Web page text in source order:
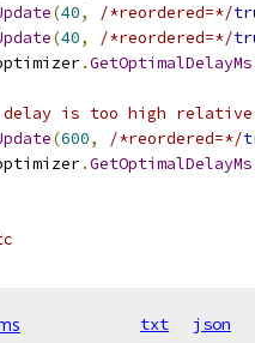
(40, /*reordered=*/
(40, /*reordered=*/
.GetOptimalDelayMs
is too high
(600, /*reordered=*/
.GetOptimalDelayMs
txt json